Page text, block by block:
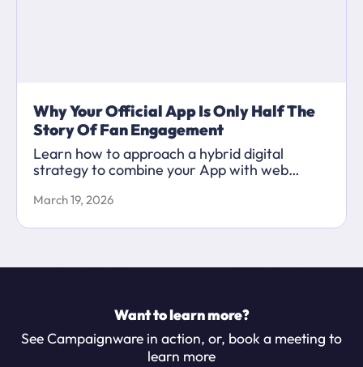
Why Your Official App Is Only Half The
Story Of Fan Engagement
Learn how to approach a hybrid digital
strategy to combine your App with web
capabilities.
March 19, 2026
Want to learn more?
See Campaignware in action, or, book a meeting to
learn more